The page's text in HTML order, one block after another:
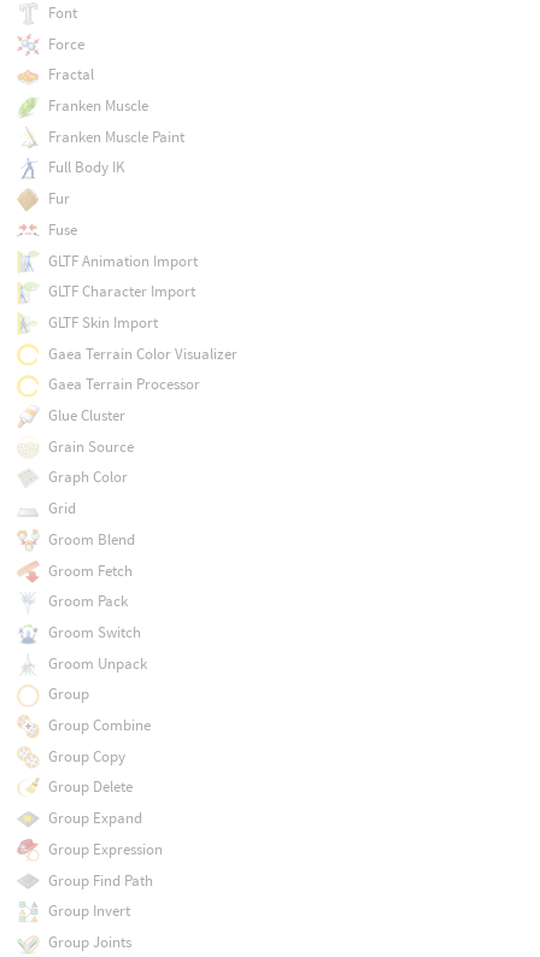
Font
Force
Fractal
Franken Muscle
Franken Muscle Paint
Full Body IK
Fur
Fuse
GLTF Animation Import
GLTF Character Import
GLTF Skin Import
Gaea Terrain Color Visualizer
Gaea Terrain Processor
Glue Cluster
Grain Source
Graph Color
Grid
Groom Blend
Groom Fetch
Groom Pack
Groom Switch
Groom Unpack
Group
Group Combine
Group Copy
Group Delete
Group Expand
Group Expression
Group Find Path
Group Invert
Group Joints